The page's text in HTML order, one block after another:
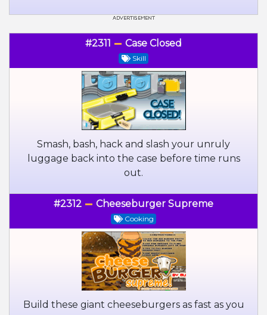
#2311 Case Closed
Skill
Smash, bash, hack and slash your unruly
luggage back into the case before time runs
out.
#2312 Cheeseburger Supreme
Cooking
Build these giant cheeseburgers as fast as you